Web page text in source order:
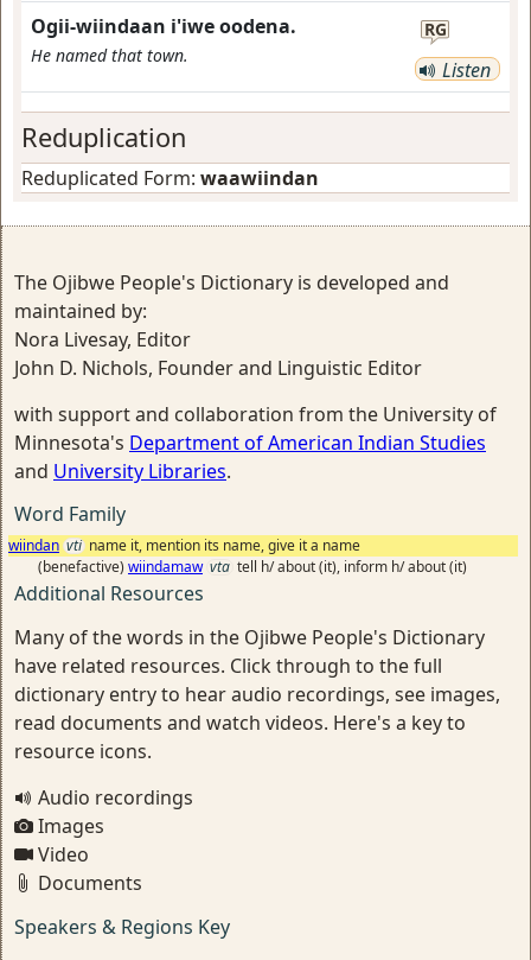
Ogii-wiindaan i'iwe oodena.
He named that town.
RG
Listen
Reduplication
Reduplicated Form: waawiindan
The Ojibwe People's Dictionary is developed and
maintained by:
Nora Livesay, Editor
John D. Nichols, Founder and Linguistic Editor
with support and collaboration from the University of
Minnesota's Department of American Indian Studies
and University Libraries.
Word Family
wiindan vti name it, mention its name, give it a name
(benefactive) wiindamaw vta tell h/ about (it), inform h/ about (it)
Additional Resources
Many of the words in the Ojibwe People's Dictionary
have related resources. Click through to the full
dictionary entry to hear audio recordings, see images,
read documents and watch videos. Here's a key to
resource icons.
Audio recordings
Images
Video
Documents
Speakers & Regions Key